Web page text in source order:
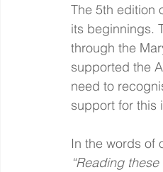
The 5th edition
its beginnings.
through the
supported the
need to
support for
In the words of
“Reading